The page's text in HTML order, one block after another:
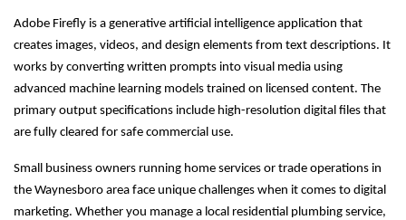
Adobe Firefly is a generative artificial intelligence application that
creates images, videos, and design elements from text descriptions. It
works by converting written prompts into visual media using
advanced machine learning models trained on licensed content. The
primary output specifications include high-resolution digital files that
are fully cleared for safe commercial use.
Small business owners running home services or trade operations in
the Waynesboro area face unique challenges when it comes to digital
marketing. Whether you manage a local residential plumbing service,